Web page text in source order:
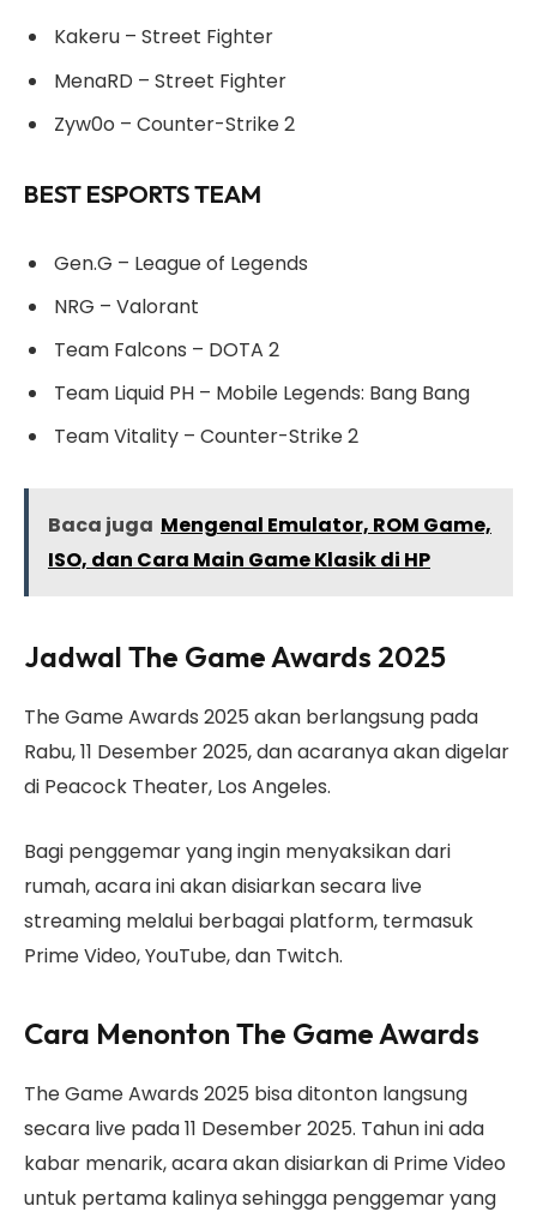
Kakeru – Street Fighter
MenaRD – Street Fighter
Zyw0o – Counter-Strike 2
BEST ESPORTS TEAM
Gen.G – League of Legends
NRG – Valorant
Team Falcons – DOTA 2
Team Liquid PH – Mobile Legends: Bang Bang
Team Vitality – Counter-Strike 2
Baca juga Mengenal Emulator, ROM Game,
ISO, dan Cara Main Game Klasik di HP
Jadwal The Game Awards 2025
The Game Awards 2025 akan berlangsung pada
Rabu, 11 Desember 2025, dan acaranya akan digelar
di Peacock Theater, Los Angeles.
Bagi penggemar yang ingin menyaksikan dari
rumah, acara ini akan disiarkan secara live
streaming melalui berbagai platform, termasuk
Prime Video, YouTube, dan Twitch.
Cara Menonton The Game Awards
The Game Awards 2025 bisa ditonton langsung
secara live pada 11 Desember 2025. Tahun ini ada
kabar menarik, acara akan disiarkan di Prime Video
untuk pertama kalinya sehingga penggemar yang